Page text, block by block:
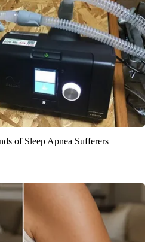
of Sleep Apnea Sufferers